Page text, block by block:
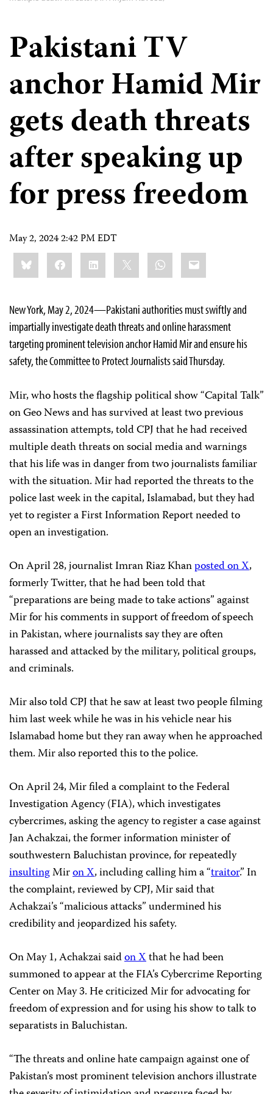
Pakistani TV
anchor Hamid Mir
gets death threats
after speaking up
for press freedom
May 2, 2024 2:42 PM EDT
Share
this:BlueskyFacebookLinkedIn WhatsApp
Email
New York, May 2, 2024—Pakistani authorities must swiftly and
impartially investigate death threats and online harassment
targeting prominent television anchor Hamid Mir and ensure his
safety, the Committee to Protect Journalists said Thursday.
Mir, who hosts the flagship political show “Capital Talk”
on Geo News and has survived at least two previous
assassination attempts, told CPJ that he had received
multiple death threats on social media and warnings
that his life was in danger from two journalists familiar
with the situation. Mir had reported the threats to the
police last week in the capital, Islamabad, but they had
yet to register a First Information Report needed to
open an investigation.
On April 28, journalist Imran Riaz Khanposted on X,
formerly Twitter, that he had been told that
“preparations are being made to take actions” against
Mir for his comments in support of freedom of speech
in Pakistan, where journalists say they are often
harassed and attacked by the military, political groups,
and criminals.
Mir also told CPJ that he saw at least two people filming
him last week while he was in his vehicle near his
Islamabad home but they ran away when he approached
them. Mir also reported this to the police.
On April 24, Mir filed a complaint to the Federal
Investigation Agency (FIA), which investigates
cybercrimes, asking the agency to register a case against
Jan Achakzai, the former information minister of
southwestern Baluchistan province, for repeatedly
insultingMiron X, including calling him a “traitor.” In
the complaint, reviewed by CPJ, Mir said that
Achakzai’s “malicious attacks” undermined his
credibility and jeopardized his safety.
On May 1, Achakzai saidon Xthat he had been
summoned to appear at the FIA’s Cybercrime Reporting
Center on May 3. He criticized Mir for advocating for
freedom of expression and for using his show to talk to
separatists in Baluchistan.
“The threats and online hate campaign against one of
Pakistan’s most prominent television anchors illustrate